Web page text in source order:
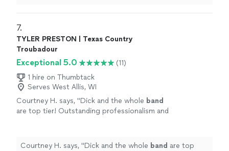
7.
TYLER PRESTON | Texas Country
Troubadour
Exceptional 5.0
(11)
1 hire on Thumbtack
Serves West Allis, WI
Courtney H. says, "Dick and the whole band
are top tier! Outstanding professionalism and
Courtney H. says, "Dick and the whole band are top